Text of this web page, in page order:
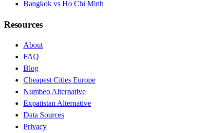
Bangkok vs Ho Chi Minh
Resources
About
FAQ
Blog
Cheapest Cities Europe
Numbeo Alternative
Expatistan Alternative
Data Sources
Privacy